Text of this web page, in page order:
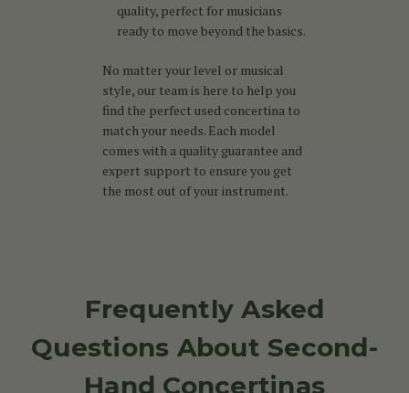
quality, perfect for musicians
ready to move beyond the basics.
No matter your level or musical
style, our team is here to help you
find the perfect used concertina to
match your needs. Each model
comes with a quality guarantee and
expert support to ensure you get
the most out of your instrument.
Frequently Asked
Questions About Second-
Hand Concertinas